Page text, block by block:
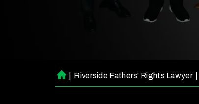
H
o
Riverside Fathers' Rights Lawyer